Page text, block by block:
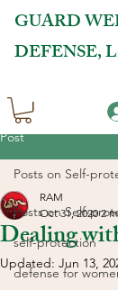
GUARD
DEFENSE,
Post
Posts on Self-
self-protection
defense for
Posts on Self-
Dealing
RAM
Oct 31, 2020 2
Updated: Jun 13,